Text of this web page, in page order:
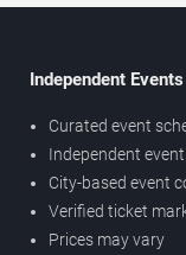
Independent
Curated event
Independent
City-based event
Verified ticket
Prices may vary